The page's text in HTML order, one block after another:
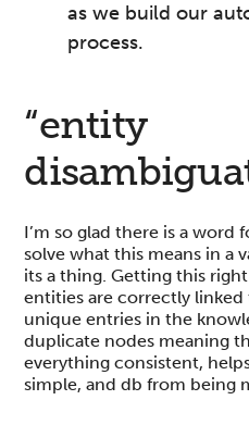
as we build our
process.
“entity
I’m so glad there is a word
solve what this means in a
its a thing. Getting this
entities are correctly
unique entries in the
duplicate nodes meaning
everything consistent,
simple, and db from being